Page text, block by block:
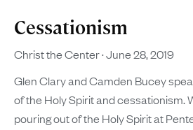
Cessationism
Christ the Center June 28, 2019
Glen Clary and Camden Bucey
of the Holy Spirit and cessationism.
pouring out of the Holy Spirit at